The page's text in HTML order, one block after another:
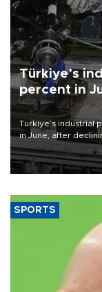
Türkiye’s
percent in
Türkiye’s industrial
in June, after
official data
SPORTS